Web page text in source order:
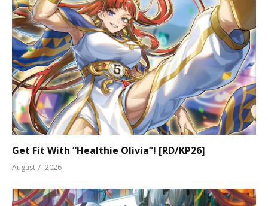
Get Fit With “Healthie Olivia”! [RD/KP26]
August 7, 2026